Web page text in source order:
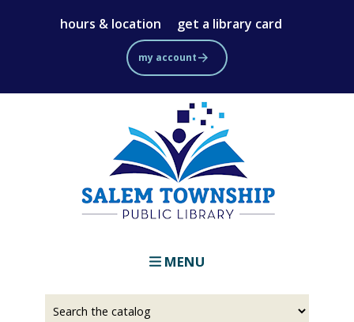
to
main
content
hours & location get a library card
my account
MENU